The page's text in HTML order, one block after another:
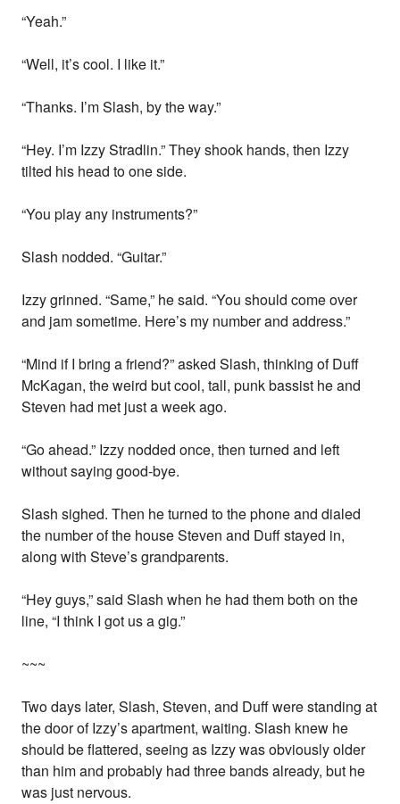
“Yeah.”
“Well, it’s cool. I like it.”
“Thanks. I’m Slash, by the way.”
“Hey. I’m Izzy Stradlin.” They shook hands, then Izzy
tilted his head to one side.
“You play any instruments?”
Slash nodded. “Guitar.”
Izzy grinned. “Same,” he said. “You should come over
and jam sometime. Here’s my number and address.”
“Mind if I bring a friend?” asked Slash, thinking of Duff
McKagan, the weird but cool, tall, punk bassist he and
Steven had met just a week ago.
“Go ahead.” Izzy nodded once, then turned and left
without saying good-bye.
Slash sighed. Then he turned to the phone and dialed
the number of the house Steven and Duff stayed in,
along with Steve’s grandparents.
“Hey guys,” said Slash when he had them both on the
line, “I think I got us a gig.”
~~~
Two days later, Slash, Steven, and Duff were standing at
the door of Izzy’s apartment, waiting. Slash knew he
should be flattered, seeing as Izzy was obviously older
than him and probably had three bands already, but he
was just nervous.